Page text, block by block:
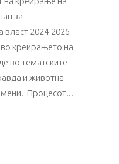
за
власт 2024-2026
креирањето на
во тематските
и животна
Процесот